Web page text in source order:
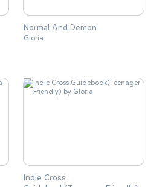
Normal And Demon
Gloria
Indie Cross